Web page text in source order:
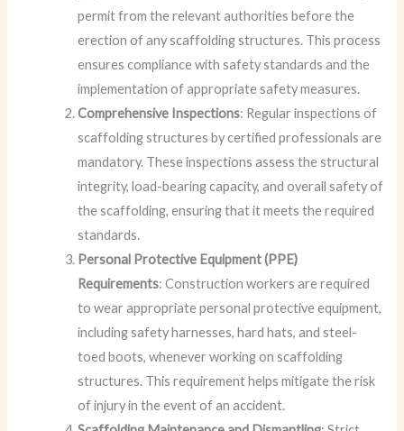
permit from the relevant authorities before the
erection of any scaffolding structures. This process
ensures compliance with safety standards and the
implementation of appropriate safety measures.
Comprehensive Inspections: Regular inspections of
scaffolding structures by certified professionals are
mandatory. These inspections assess the structural
integrity, load-bearing capacity, and overall safety of
the scaffolding, ensuring that it meets the required
standards.
Personal Protective Equipment (PPE)
Requirements: Construction workers are required
to wear appropriate personal protective equipment,
including safety harnesses, hard hats, and steel-
toed boots, whenever working on scaffolding
structures. This requirement helps mitigate the risk
of injury in the event of an accident.